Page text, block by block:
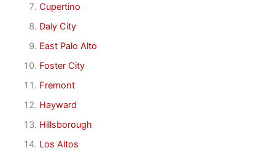
Cupertino
Daly City
East Palo Alto
Foster City
Fremont
Hayward
Hillsborough
Los Altos